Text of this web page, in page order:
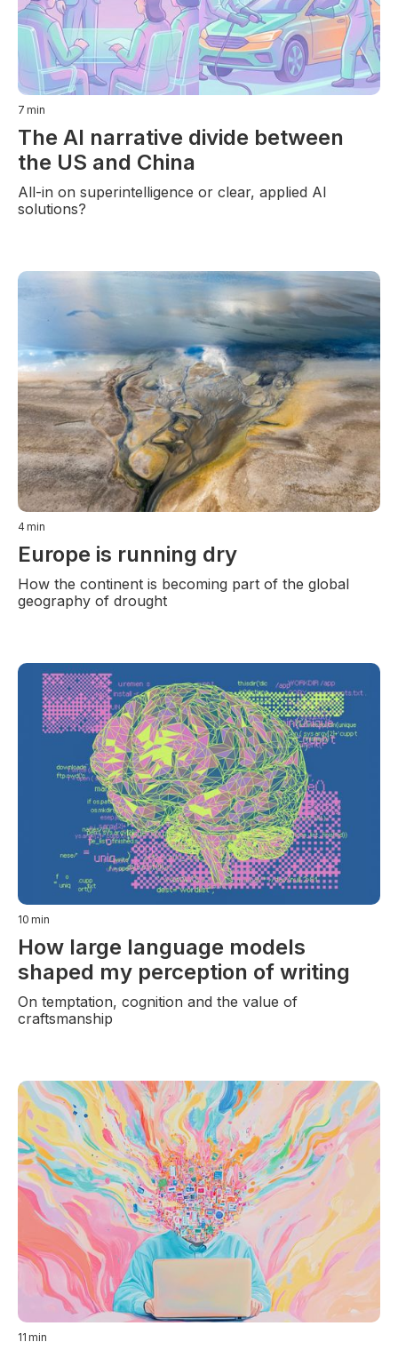
7 min
The AI narrative divide between
the US and China
All-in on superintelligence or clear, applied AI
solutions?
4min
Europe is running dry
How the continent is becoming part of the global
geography of drought
10 min
How large language models
shaped my perception of writing
On temptation, cognition and the value of
craftsmanship
11 min